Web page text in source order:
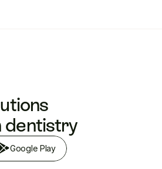
dentistry
Google Play